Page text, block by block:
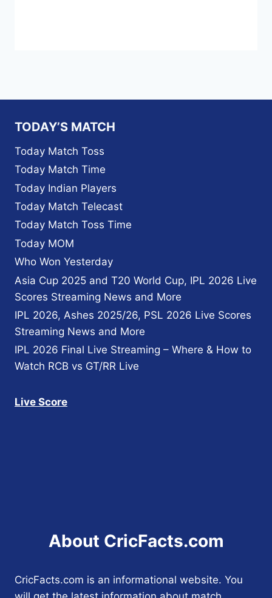
TODAY’S MATCH
Today Match Toss
Today Match Time
Today Indian Players
Today Match Telecast
Today Match Toss Time
Today MOM
Who Won Yesterday
Asia Cup 2025 and T20 World Cup, IPL 2026 Live
Scores Streaming News and More
IPL 2026, Ashes 2025/26, PSL 2026 Live Scores
Streaming News and More
IPL 2026 Final Live Streaming – Where & How to
Watch RCB vs GT/RR Live
Live Score
About CricFacts.com
CricFacts.com is an informational website. You